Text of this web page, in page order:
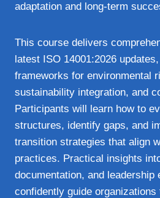
adaptation and long‑term
This course delivers
latest ISO 14001:2026
frameworks for environmental
sustainability integration, and
Participants will learn how to
structures, identify gaps, and
transition strategies that align
practices. Practical insights
documentation, and leadership
confidently guide